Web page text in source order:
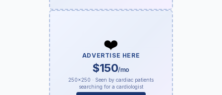
❤️
ADVERTISE HERE
$150/mo
250×250 · Seen by cardiac patients
searching for a cardiologist